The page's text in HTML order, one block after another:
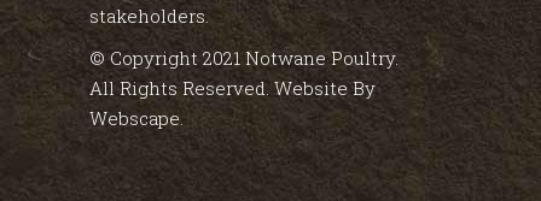
stakeholders.
© Copyright 2021 Notwane Poultry.
All Rights Reserved. Website By
Webscape.